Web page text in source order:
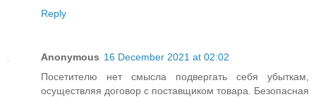
Reply
Anonymous 16 December 2021 at 02:02
Посетителю нет смысла подвергать себя убыткам,
осуществляя договор с поставщиком товара. Безопасная